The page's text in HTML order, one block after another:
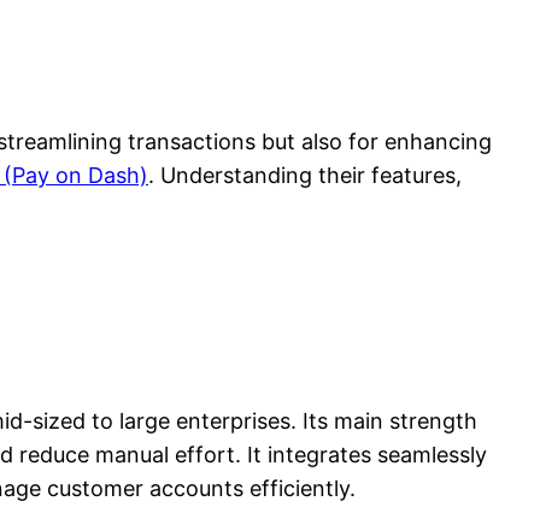
transactions but also for enhancing
on Dash). Understanding their features,
sized to large enterprises. Its main strength
reduce manual effort. It integrates seamlessly
customer accounts efficiently.